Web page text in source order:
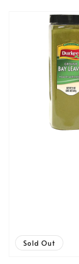
Sold Out